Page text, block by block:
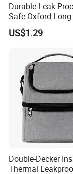
Product
1.For the material:
2.For the silk
hand.
thing under the
Durable Leak-
Safe Oxford
Insulated Water-
Easy-Clean
US$1.29
Double-Decker
Thermal